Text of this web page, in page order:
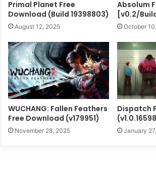
Primal Planet Free
Download (Build 19398803)
August 12, 2025
Absolum
[v0.2/
October
WUCHANG: Fallen Feathers
Free Download (v179951)
November 28, 2025
Dispatch
January